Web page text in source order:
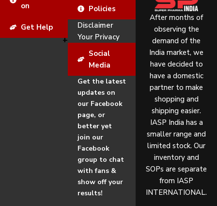
on
Get Help
Policies
Disclaimer
Your Privacy
Social
Media
Get the latest
updates on
our Facebook
page, or
better yet
join our
Facebook
group to chat
with fans &
show off your
results!
After months of
observing the
demand of the
India market, we
have decided to
have a domestic
partner to make
shopping and
shipping easier.
IASP India has a
smaller range and
limited stock. Our
inventory and
SOPs are separate
from IASP
INTERNATIONAL.